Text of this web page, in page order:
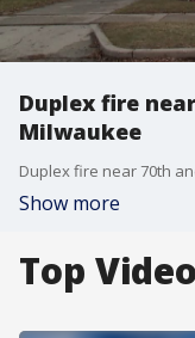
Duplex fire
Milwaukee
Duplex fire near 70th
Show more
Top